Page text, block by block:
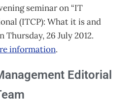
seminar on “IT
(ITCP): What it is and
Thursday, 26 July 2012.
information.
Editorial